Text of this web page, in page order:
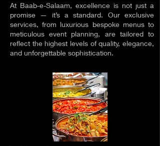
At Baab-e-Salaam, excellence is not just a
promise — it’s a standard. Our exclusive
services, from luxurious bespoke menus to
meticulous event planning, are tailored to
reflect the highest levels of quality, elegance,
and unforgettable sophistication.